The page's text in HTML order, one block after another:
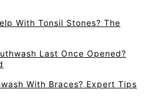
With Tonsil Stones? The
Last Once Opened?
With Braces? Expert Tips